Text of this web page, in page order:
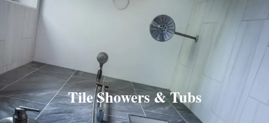
Tile Showers & Tubs